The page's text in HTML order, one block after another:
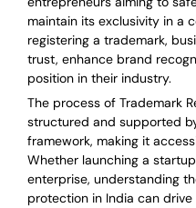
maintain its exclusivity in a
registering a trademark,
trust, enhance brand
position in their industry.
The process of Trademark
structured and supported
framework, making it
Whether launching a
enterprise, understanding
protection in India can